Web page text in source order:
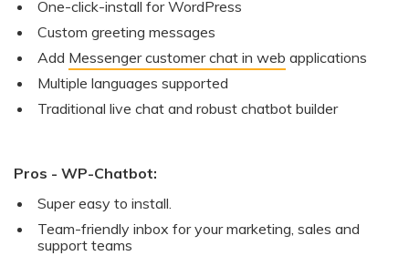
One-click-install for WordPress
Custom greeting messages
Add Messenger customer chat in web applications
Multiple languages supported
Traditional live chat and robust chatbot builder
Pros - WP-Chatbot:
Super easy to install.
Team-friendly inbox for your marketing, sales and
support teams